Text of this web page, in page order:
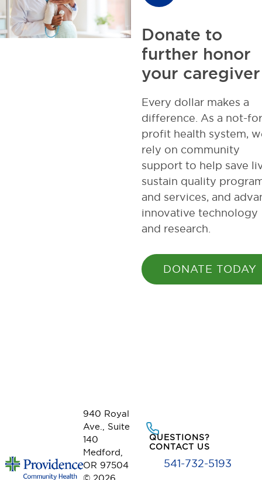
Donate to
further honor
your caregiver
Every dollar makes a
difference. As a not-
profit health system,
rely on community
support to help save
sustain quality
and services, and
innovative technology
and research.
DONATE TODAY
940 Royal
Ave., Suite
140
Medford,
OR 97504
© 2026
QUESTIONS?
CONTACT US
541-732-5193